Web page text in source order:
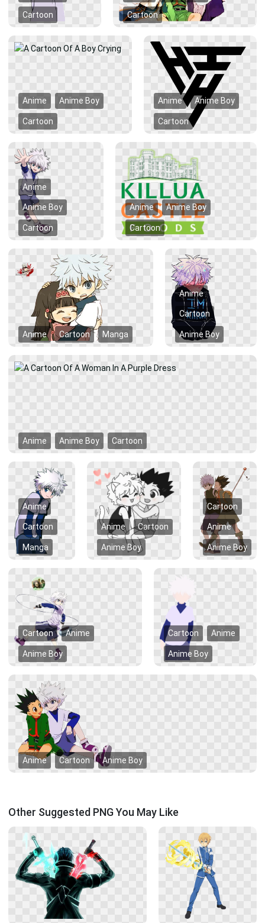
Cartoon Cartoon
Anime Anime Boy
Cartoon
Anime Anime Boy
Cartoon
Anime
Anime Boy
Cartoon
Anime Anime Boy
Cartoon
Anime Cartoon Manga
Anime
Cartoon
Anime Boy
Anime Anime Boy Cartoon
Anime
Cartoon
Manga
Anime Cartoon
Anime Boy
Cartoon
Anime
Anime Boy
Cartoon Anime
Anime Boy
Cartoon Anime
Anime Boy
Anime Cartoon Anime Boy
Other Suggested PNG You May Like